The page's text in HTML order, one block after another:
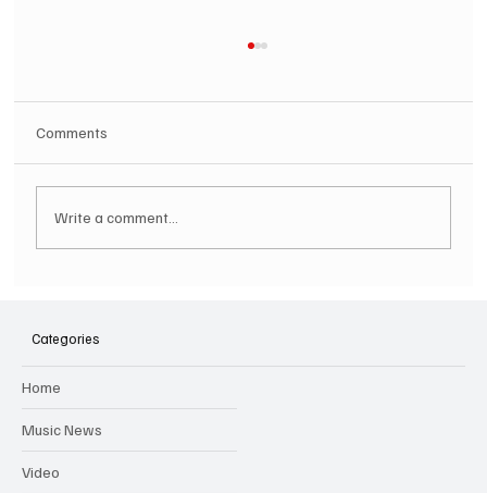
Comments
Write a comment...
Categories
Home
Music News
Video